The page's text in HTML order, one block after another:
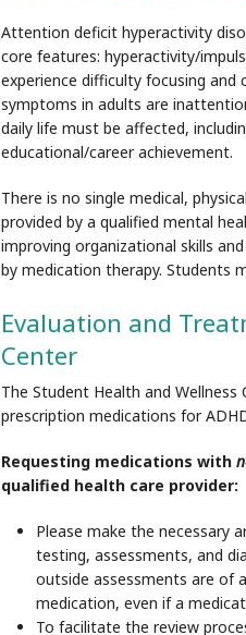
Attention deficit hyperactivity
core features: hyperactivity/
experience difficulty focusing
symptoms in adults are
daily life must be affected,
educational/career achievement.
There is no single medical,
provided by a qualified mental
improving organizational skills
by medication therapy. Students
Evaluation and
Center
The Student Health and
prescription medications for
Requesting medications with
qualified health care provider:
Please make the necessary
testing, assessments, and
outside assessments are of
medication, even if a
To facilitate the review